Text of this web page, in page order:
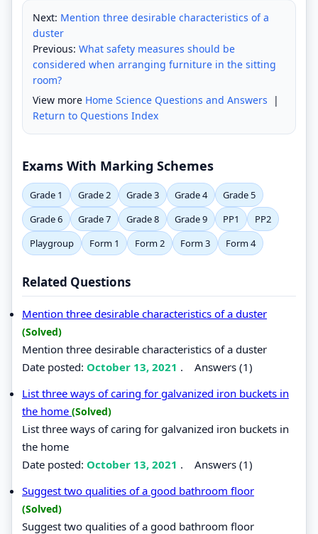
Next: Mention three desirable characteristics of a
duster
Previous: What safety measures should be
considered when arranging furniture in the sitting
room?
View more Home Science Questions and Answers |
Return to Questions Index
Exams With Marking Schemes
Grade 1 Grade 2 Grade 3 Grade 4
Grade 5
Grade 6
Grade 7 Grade 8 Grade 9 PP1
PP2
Playgroup
Form 1 Form 2 Form 3 Form 4
Related Questions
Mention three desirable characteristics of a duster
(Solved)
Mention three desirable characteristics of a duster
Date posted: October 13, 2021 . Answers (1)
List three ways of caring for galvanized iron buckets in
the home (Solved)
List three ways of caring for galvanized iron buckets in
the home
Date posted: October 13, 2021 . Answers (1)
Suggest two qualities of a good bathroom floor
(Solved)
Suggest two qualities of a good bathroom floor